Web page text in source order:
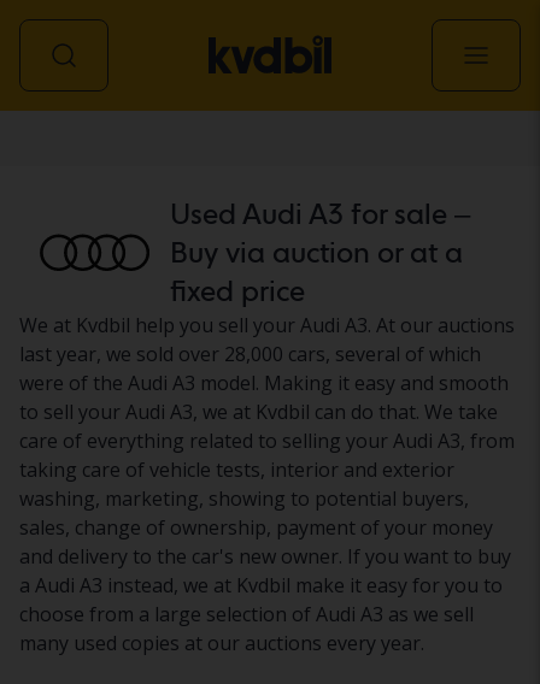
Used Audi A3 for sale –
Buy via auction or at a
fixed price
We at Kvdbil help you sell your Audi A3. At our auctions
last year, we sold over 28,000 cars, several of which
were of the Audi A3 model. Making it easy and smooth
to sell your Audi A3, we at Kvdbil can do that. We take
care of everything related to selling your Audi A3, from
taking care of vehicle tests, interior and exterior
washing, marketing, showing to potential buyers,
sales, change of ownership, payment of your money
and delivery to the car's new owner. If you want to buy
a Audi A3 instead, we at Kvdbil make it easy for you to
choose from a large selection of Audi A3 as we sell
many used copies at our auctions every year.